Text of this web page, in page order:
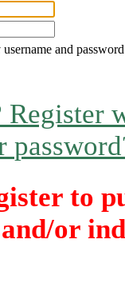
and password
Register
to
or